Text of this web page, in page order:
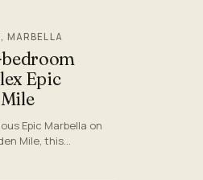
MARBELLA
Epic
Epic Marbella on
Mile, this
presents an